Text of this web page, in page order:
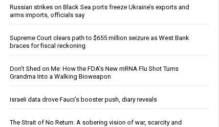
Russian strikes on Black Sea ports freeze Ukraine’s exports and
arms imports, officials say
Supreme Court clears path to $655 million seizure as West Bank
braces for fiscal reckoning
Don’t Shed on Me: How the FDA’s New mRNA Flu Shot Turns
Grandma Into a Walking Bioweapon
Israeli data drove Fauci’s booster push, diary reveals
The Strait of No Return: A sobering vision of war, scarcity and